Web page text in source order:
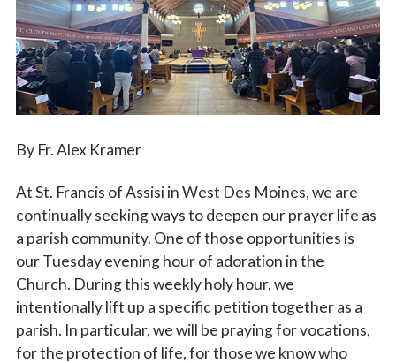
Vocations
By Fr. Alex Kramer
At St. Francis of Assisi in West Des Moines, we are
continually seeking ways to deepen our prayer life as
a parish community. One of those opportunities is
our Tuesday evening hour of adoration in the
Church. During this weekly holy hour, we
intentionally lift up a specific petition together as a
parish. In particular, we will be praying for vocations,
for the protection of life, for those we know who